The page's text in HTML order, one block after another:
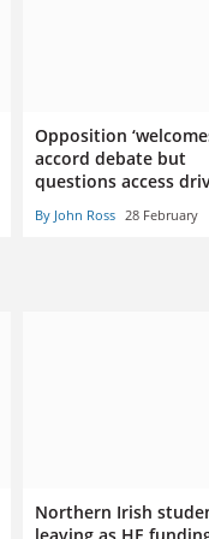
Opposition
accord debate but
questions access
By John Ross 28 February
Northern Irish
leaving as HE